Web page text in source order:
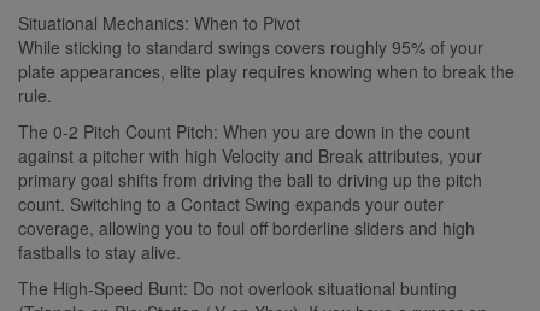
Situational Mechanics: When to Pivot
While sticking to standard swings covers roughly 95% of your
plate appearances, elite play requires knowing when to break the
rule.
The 0-2 Pitch Count Pitch: When you are down in the count
against a pitcher with high Velocity and Break attributes, your
primary goal shifts from driving the ball to driving up the pitch
count. Switching to a Contact Swing expands your outer
coverage, allowing you to foul off borderline sliders and high
fastballs to stay alive.
The High-Speed Bunt: Do not overlook situational bunting